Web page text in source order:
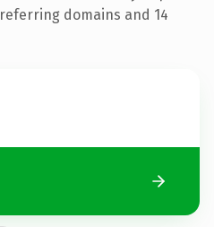
domains and 14